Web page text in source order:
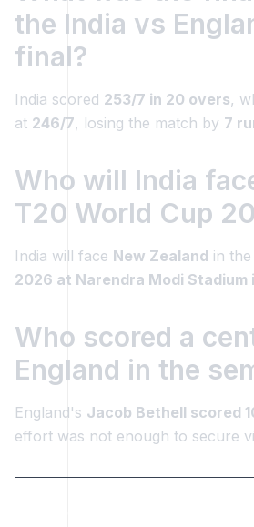
the India vs
final?
India scored 253/7 in 20 overs,
at 246/7, losing the match by 7
Who will India
T20 World Cup
India will face New Zealand in
2026 at Narendra Modi Stadium
Who scored a
England in the
England's Jacob Bethell scored
effort was not enough to secure